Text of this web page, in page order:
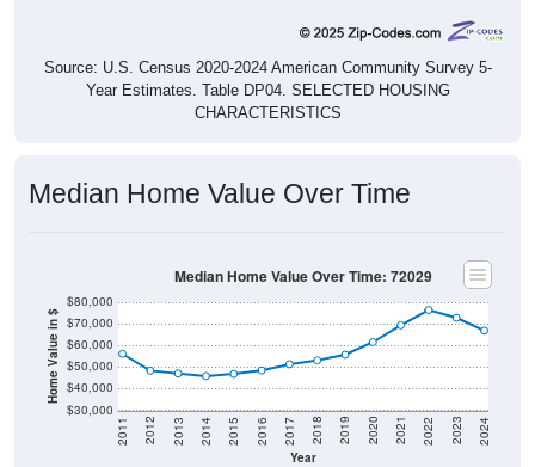
Source: U.S. Census 2020-2024 American Community Survey 5-
Year Estimates. Table DP04. SELECTED HOUSING
CHARACTERISTICS
Median Home Value Over Time
Home Value in $
$30,000
$40,000
$50,000
$60,000
$70,000
$80,000
Year
2011 2012 2013 2014 2015 2016 2017 2018 2019 2020 2021 2022 2023 2024
Median Home Value Over Time: 72029